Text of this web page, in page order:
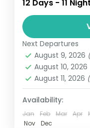
Embark on a
starting in
landmarks
the historic
Ghana
Easy
1 Person
12 Days - 11
Next Departures
August 9, 2026
August 10, 2026
August 11, 2026
Availability:
Jan Feb Mar Apr
Nov
Dec